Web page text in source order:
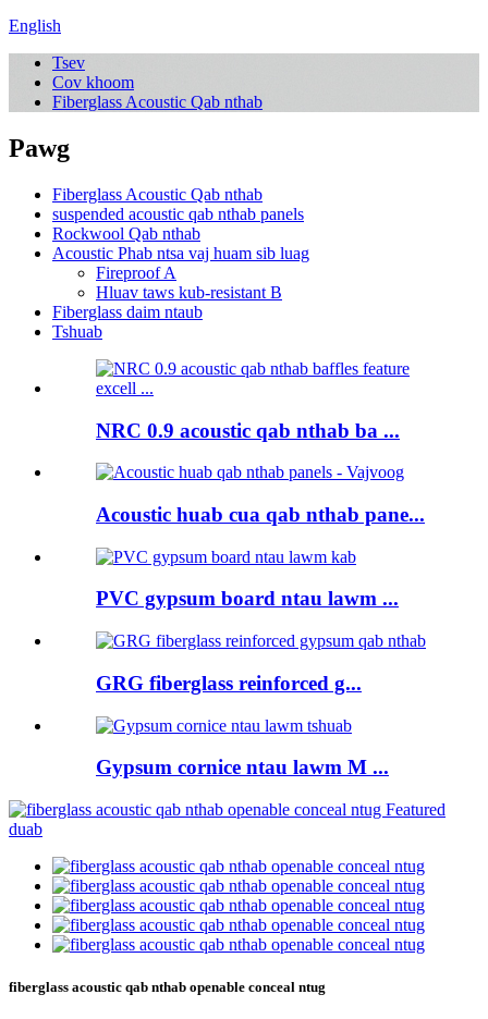
English
Tsev
Cov khoom
Fiberglass Acoustic Qab nthab
Pawg
Fiberglass Acoustic Qab nthab
suspended acoustic qab nthab panels
Rockwool Qab nthab
Acoustic Phab ntsa vaj huam sib luag
Fireproof A
Hluav taws kub-resistant B
Fiberglass daim ntaub
Tshuab
NRC 0.9 acoustic qab nthab ba ...
Acoustic huab cua qab nthab pane...
PVC gypsum board ntau lawm ...
GRG fiberglass reinforced g...
Gypsum cornice ntau lawm M ...
fiberglass acoustic qab nthab openable conceal ntug